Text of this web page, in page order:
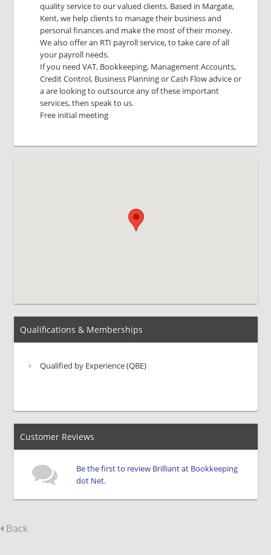
quality service to our valued clients. Based in Margate,
Kent, we help clients to manage their business and
personal finances and make the most of their money.
We also offer an RTI payroll service, to take care of all
your payroll needs.
If you need VAT, Bookkeeping, Management Accounts,
Credit Control, Business Planning or Cash Flow advice or
a are looking to outsource any of these important
services, then speak to us.
Free initial meeting
Qualifications & Memberships
Qualified by Experience (QBE)
Customer Reviews
Be the first to review Brilliant at Bookkeeping
dot Net.
Back